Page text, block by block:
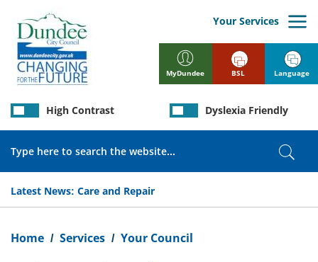
main
content
MyDundee
Your Services
Latest News: Care and Repair
High Contrast Dyslexia Friendly
BSL Language
Home Services Your Council